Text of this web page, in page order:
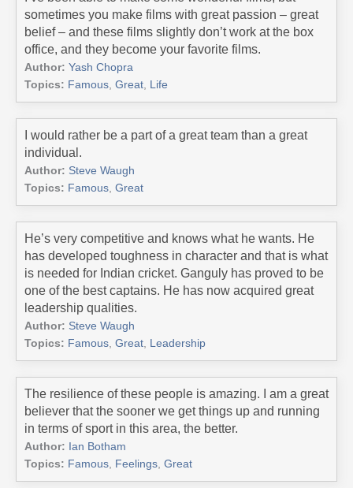
sometimes you make films with great passion – great
belief – and these films slightly don’t work at the box
office, and they become your favorite films.
Author: Yash Chopra
Topics: Famous Great Life
I would rather be a part of a great team than a great
individual.
Author: Steve Waugh
Topics: Famous Great
He’s very competitive and knows what he wants. He
has developed toughness in character and that is what
is needed for Indian cricket. Ganguly has proved to be
one of the best captains. He has now acquired great
leadership qualities.
Author: Steve Waugh
Topics: Famous Great Leadership
The resilience of these people is amazing. I am a great
believer that the sooner we get things up and running
in terms of sport in this area, the better.
Author: Ian Botham
Topics: Famous Feelings Great